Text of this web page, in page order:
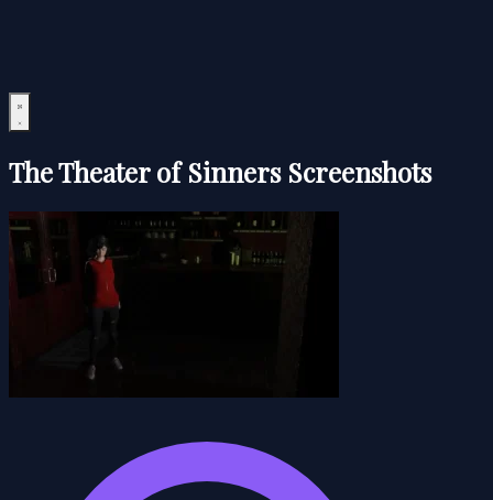
The Theater of Sinners Screenshots